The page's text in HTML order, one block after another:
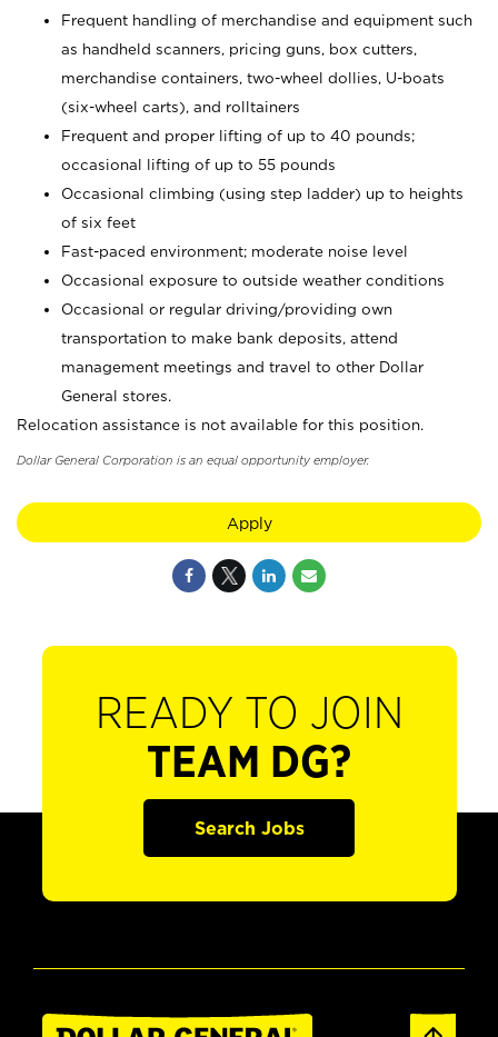
Frequent handling of merchandise and equipment such
as handheld scanners, pricing guns, box cutters,
merchandise containers, two-wheel dollies, U-boats
(six-wheel carts), and rolltainers
Frequent and proper lifting of up to 40 pounds;
occasional lifting of up to 55 pounds
Occasional climbing (using step ladder) up to heights
of six feet
Fast-paced environment; moderate noise level
Occasional exposure to outside weather conditions
Occasional or regular driving/providing own
transportation to make bank deposits, attend
management meetings and travel to other Dollar
General stores.
Relocation assistance is not available for this position.
Dollar General Corporation is an equal opportunity employer.
Apply
READY TO JOIN
TEAM DG?
Search Jobs